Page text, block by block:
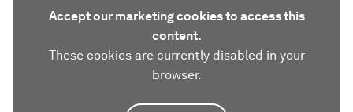
Accept our marketing cookies to access this
content.
These cookies are currently disabled in your
browser.